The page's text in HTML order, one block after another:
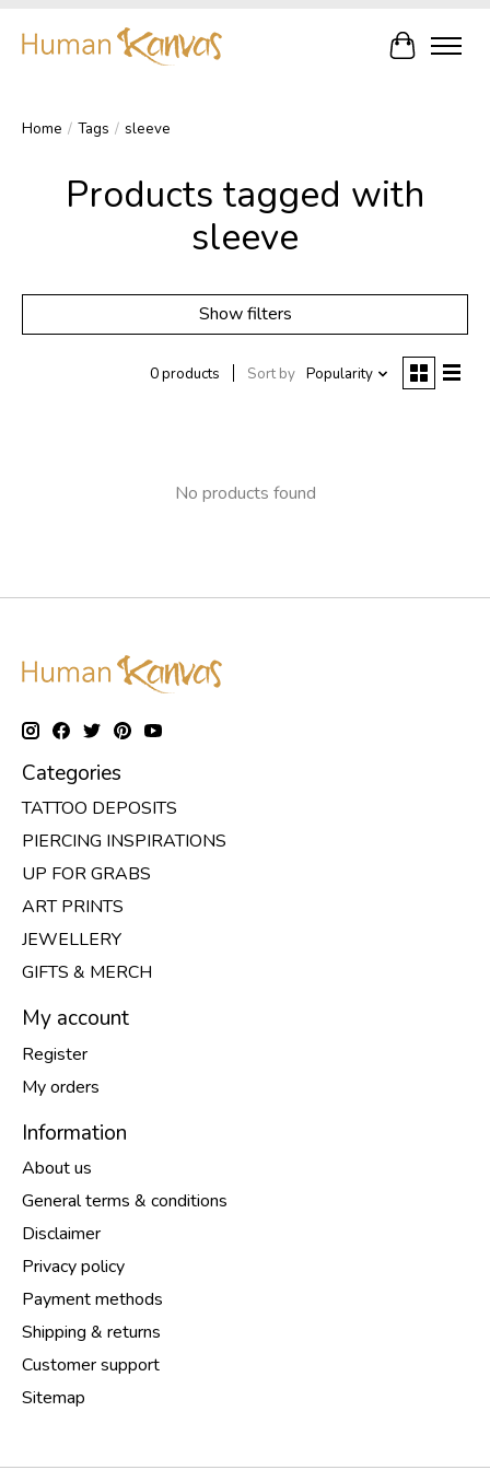
Cart
Home / Tags / sleeve
Products tagged with
sleeve
Show filters
0 products Sort by Popularity
No products found
Categories
TATTOO DEPOSITS
PIERCING INSPIRATIONS
UP FOR GRABS
ART PRINTS
JEWELLERY
GIFTS & MERCH
My account
Register
My orders
Information
About us
General terms & conditions
Disclaimer
Privacy policy
Payment methods
Shipping & returns
Customer support
Sitemap